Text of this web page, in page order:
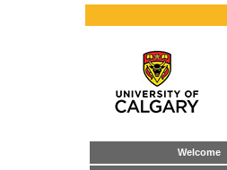
Welcome